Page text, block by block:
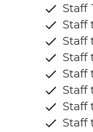
Staff
Staff
Staff
Staff
Staff
Staff
Staff
Staff